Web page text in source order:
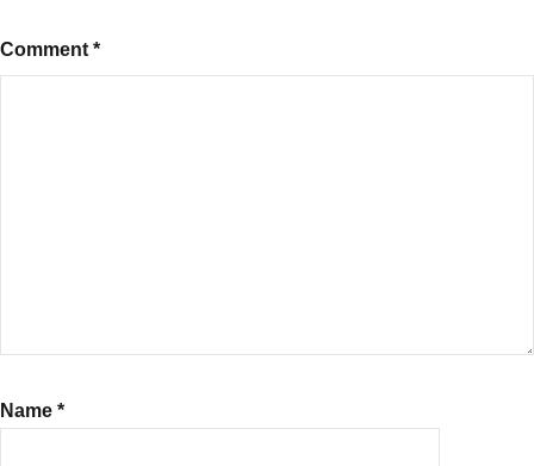
Comment *
Name *